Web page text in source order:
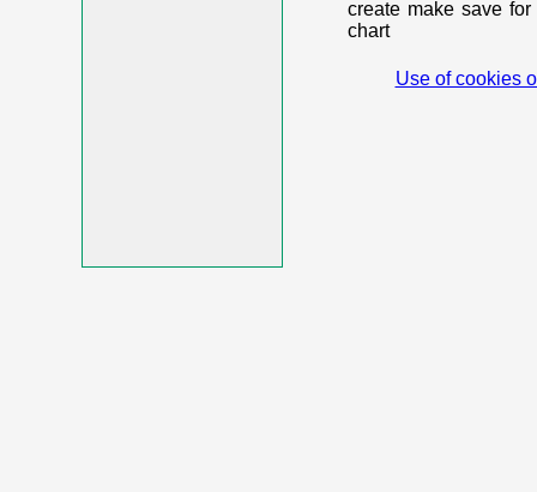
create make save
chart
Use of cookies